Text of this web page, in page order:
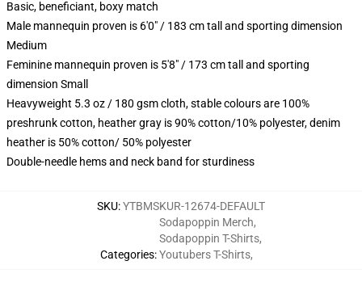
Basic, beneficiant, boxy match
Male mannequin proven is 6'0" / 183 cm tall and sporting dimension
Medium
Feminine mannequin proven is 5'8" / 173 cm tall and sporting
dimension Small
Heavyweight 5.3 oz / 180 gsm cloth, stable colours are 100%
preshrunk cotton, heather gray is 90% cotton/10% polyester, denim
heather is 50% cotton/ 50% polyester
Double-needle hems and neck band for sturdiness
SKU:YTBMSKUR-12674-DEFAULT
Categories:
Sodapoppin Merch,
Sodapoppin T-Shirts,
Youtubers T-Shirts,